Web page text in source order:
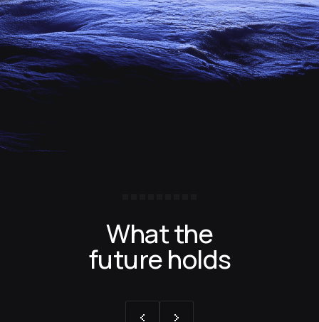
What the
future holds